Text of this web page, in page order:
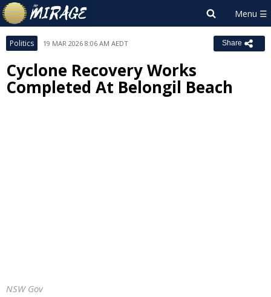
Politics 19 MAR 2026 8:06 AM AEDT Share
Cyclone Recovery Works
Completed At Belongil Beach
NSW Gov